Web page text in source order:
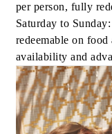
per person, fully
Saturday to
redeemable on
availability and